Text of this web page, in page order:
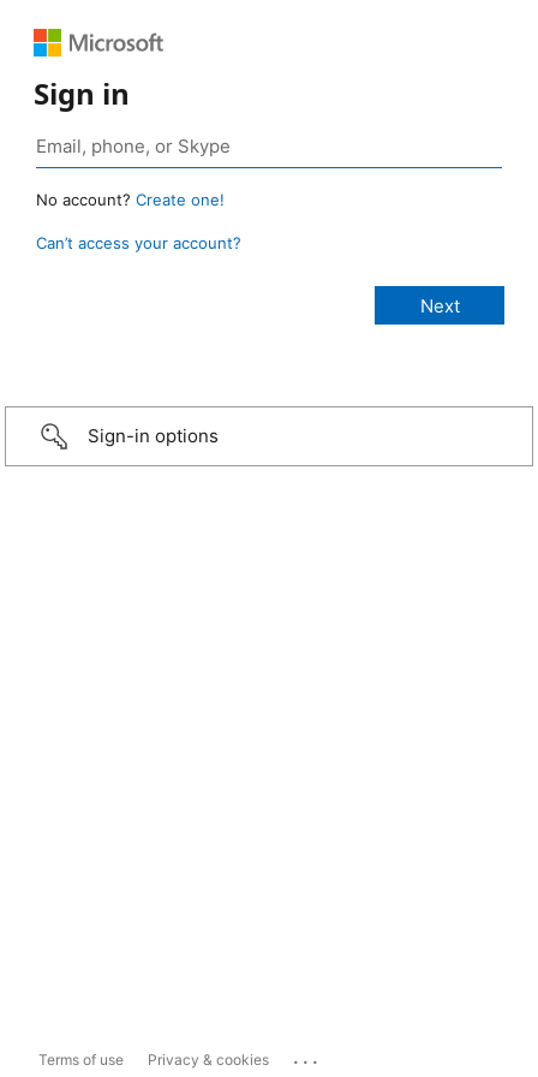
Sign in
No account? Create one!
Can’t access your account?
Sign-in options
Terms of use Privacy & cookies ...